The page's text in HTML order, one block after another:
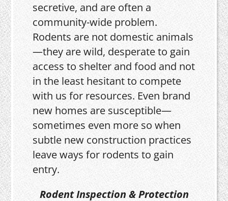
secretive, and are often a
community-wide problem.
Rodents are not domestic animals
—they are wild, desperate to gain
access to shelter and food and not
in the least hesitant to compete
with us for resources. Even brand
new homes are susceptible—
sometimes even more so when
subtle new construction practices
leave ways for rodents to gain
entry.
Rodent Inspection & Protection